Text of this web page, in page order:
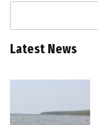
Latest News